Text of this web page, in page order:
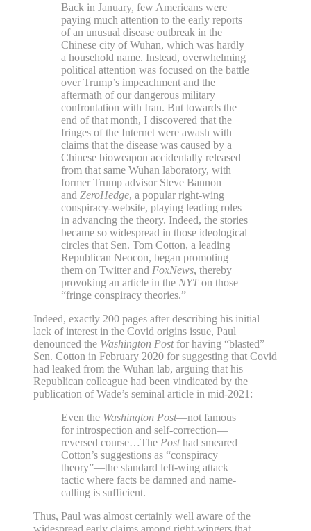
Back in January, few Americans were
paying much attention to the early reports
of an unusual disease outbreak in the
Chinese city of Wuhan, which was hardly
a household name. Instead, overwhelming
political attention was focused on the battle
over Trump’s impeachment and the
aftermath of our dangerous military
confrontation with Iran. But towards the
end of that month, I discovered that the
fringes of the Internet were awash with
claims that the disease was caused by a
Chinese bioweapon accidentally released
from that same Wuhan laboratory, with
former Trump advisor Steve Bannon
and ZeroHedge, a popular right-wing
conspiracy-website, playing leading roles
in advancing the theory. Indeed, the stories
became so widespread in those ideological
circles that Sen. Tom Cotton, a leading
Republican Neocon, began promoting
them on Twitter and FoxNews, thereby
provoking an article in the NYTon those
“fringe conspiracy theories.”
Indeed, exactly 200 pages after describing his initial
lack of interest in the Covid origins issue, Paul
denounced the Washington Postfor having “blasted”
Sen. Cotton in February 2020 for suggesting that Covid
had leaked from the Wuhan lab, arguing that his
Republican colleague had been vindicated by the
publication of Wade’s seminal article in mid-2021:
Even the Washington Post—not famous
for introspection and self-correction—
reversed course…The Posthad smeared
Cotton’s suggestions as “conspiracy
theory”—the standard left-wing attack
tactic where facts be damned and name-
calling is sufficient.
Thus, Paul was almost certainly well aware of the
widespread early claims among right-wingers that